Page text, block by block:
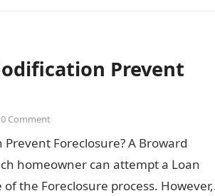
Prevent
0 Comment
Foreclosure? A Broward
homeowner can attempt a Loan
the Foreclosure process. However,